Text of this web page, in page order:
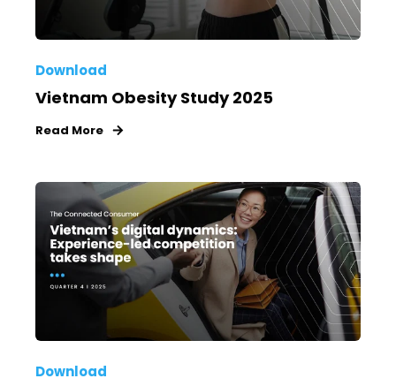
Download
Vietnam Obesity Study 2025
Read More
Download